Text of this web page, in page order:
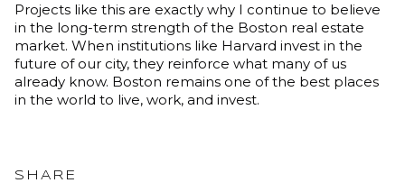
Projects like this are exactly why I continue to believe
in the long-term strength of the Boston real estate
market. When institutions like Harvard invest in the
future of our city, they reinforce what many of us
already know. Boston remains one of the best places
in the world to live, work, and invest.
SHARE